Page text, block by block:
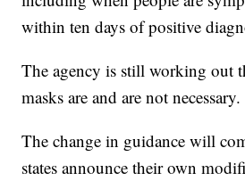
within ten days of positive
The agency is still working out
masks are and are not necessary.
The change in guidance will
states announce their own